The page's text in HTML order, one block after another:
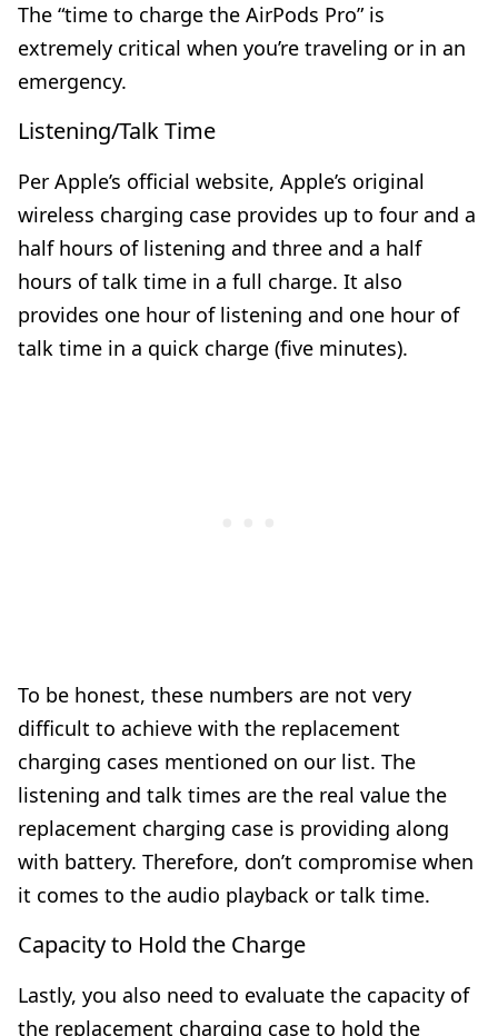
The “time to charge the AirPods Pro” is
extremely critical when you’re traveling or in an
emergency.
Listening/Talk Time
Per Apple’s official website, Apple’s original
wireless charging case provides up to four and a
half hours of listening and three and a half
hours of talk time in a full charge. It also
provides one hour of listening and one hour of
talk time in a quick charge (five minutes).
To be honest, these numbers are not very
difficult to achieve with the replacement
charging cases mentioned on our list. The
listening and talk times are the real value the
replacement charging case is providing along
with battery. Therefore, don’t compromise when
it comes to the audio playback or talk time.
Capacity to Hold the Charge
Lastly, you also need to evaluate the capacity of
the replacement charging case to hold the